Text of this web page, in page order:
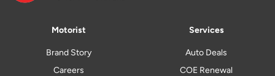
Motorist
Brand Story
Careers
Services
Auto Deals
COE Renewal